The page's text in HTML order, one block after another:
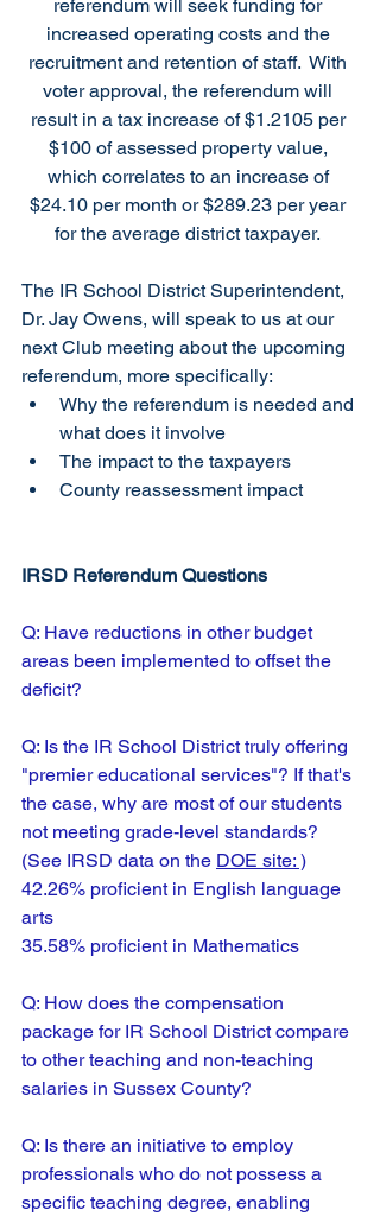
referendum will seek funding for
increased operating costs and the
recruitment and retention of staff.  With
voter approval, the referendum will
result in a tax increase of $1.2105 per
$100 of assessed property value,
which correlates to an increase of
$24.10 per month or $289.23 per year
for the average district taxpayer.
The IR School District Superintendent,
Dr. Jay Owens, will speak to us at our
next Club meeting about the upcoming
referendum, more specifically:
Why the referendum is needed and
what does it involve
The impact to the taxpayers
County reassessment impact
IRSD Referendum Questions
Q: Have reductions in other budget
areas been implemented to offset the
deficit?
Q: Is the IR School District truly offering
"premier educational services"? If that's
the case, why are most of our students
not meeting grade-level standards?
(See IRSD data on the DOE site: )
42.26% proficient in English language
arts
35.58% proficient in Mathematics
Q: How does the compensation
package for IR School District compare
to other teaching and non-teaching
salaries in Sussex County?
Q: Is there an initiative to employ
professionals who do not possess a
specific teaching degree, enabling